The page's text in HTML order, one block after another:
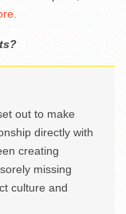
out to make
directly with
creating
missing
culture and